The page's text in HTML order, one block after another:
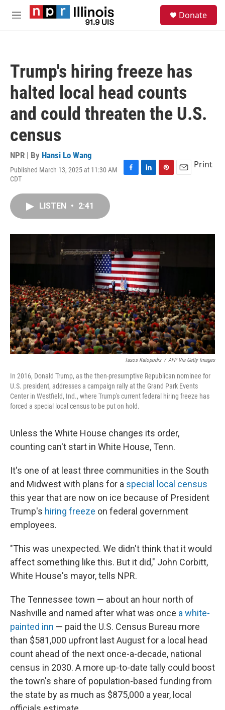
Skip to main content
M
Donate
Trump's hiring freeze has
halted local head counts
and could threaten the U.S.
census
NPR | By Hansi Lo Wang
Published March 13, 2025 at 11:30 AM
CDT
F
o
L
I
P
e
t
E
Print
LISTEN • 2:41
Tasos Katopodis / AFP Via Getty Images
In 2016, Donald Trump, as the then-presumptive Republican nominee for
U.S. president, addresses a campaign rally at the Grand Park Events
Center in Westfield, Ind., where Trump's current federal hiring freeze has
forced a special local census to be put on hold.
Unless the White House changes its order,
counting can't start in White House, Tenn.
It's one of at least three communities in the South
and Midwest with plans for a special local census
this year that are now on ice because of President
Trump's hiring freeze on federal government
employees.
"This was unexpected. We didn't think that it would
affect something like this. But it did," John Corbitt,
White House's mayor, tells NPR.
The Tennessee town — about an hour north of
Nashville and named after what was once a white-
painted inn — paid the U.S. Census Bureau more
than $581,000 upfront last August for a local head
count ahead of the next once-a-decade, national
census in 2030. A more up-to-date tally could boost
the town's share of population-based funding from
the state by as much as $875,000 a year, local